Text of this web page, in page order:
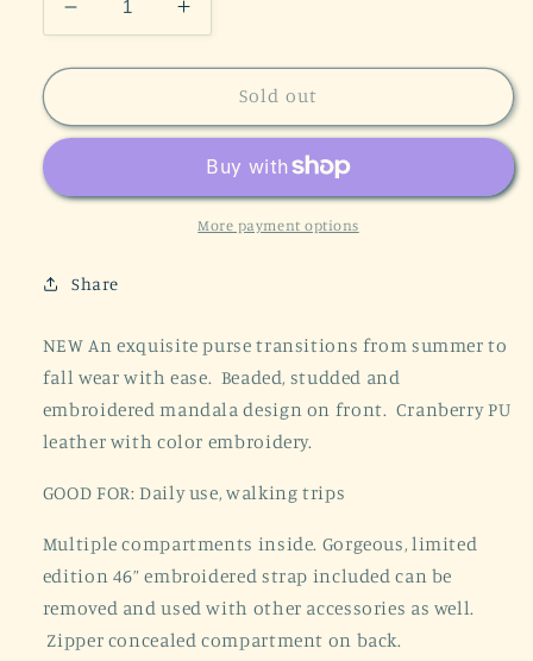
Decrease
quantity
for
Carry
Cranberry
with
Increase
quantity
for
Mandala
Carry
Purse
Cranberry
Satchel
Sold out
More payment options
Share
NEW An exquisite purse transitions from summer to
fall wear with ease. Beaded, studded and
embroidered mandala design on front. Cranberry PU
leather with color embroidery.
GOOD FOR: Daily use, walking trips
Multiple compartments inside. Gorgeous, limited
edition 46” embroidered strap included can be
removed and used with other accessories as well.
Zipper concealed compartment on back.